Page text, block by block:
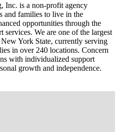
Inc. is a non-profit agency
and families to live in the
opportunities through the
We are one of the largest
York State, currently serving
in over 240 locations. Concern
with individualized support
growth and independence.